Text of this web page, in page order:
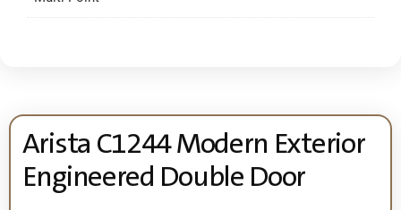
Arista C1244 Modern Exterior
Engineered Double Door